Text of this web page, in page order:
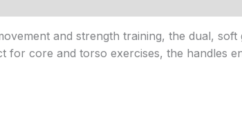
and strength training, the dual, soft
core and torso exercises, the handles